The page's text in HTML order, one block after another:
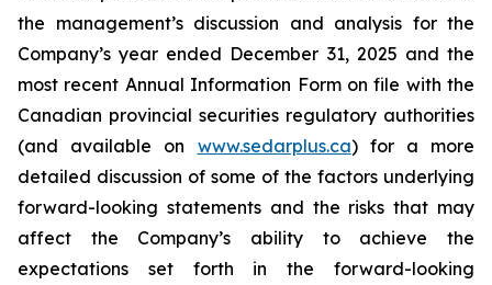
the management’s discussion and analysis for the
Company’s year ended December 31, 2025 and the
most recent Annual Information Form on file with the
Canadian provincial securities regulatory authorities
(and available on www.sedarplus.ca) for a more
detailed discussion of some of the factors underlying
forward-looking statements and the risks that may
affect the Company’s ability to achieve the
expectations set forth in the forward-looking